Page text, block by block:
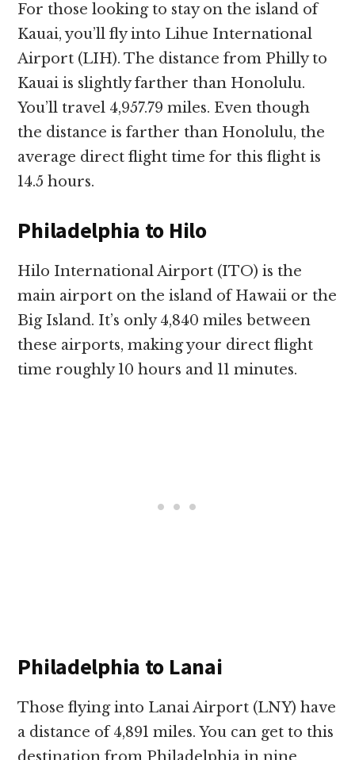
For those looking to stay on the island of
Kauai, you’ll fly into Lihue International
Airport (LIH). The distance from Philly to
Kauai is slightly farther than Honolulu.
You’ll travel 4,957.79 miles. Even though
the distance is farther than Honolulu, the
average direct flight time for this flight is
14.5 hours.
Philadelphia to Hilo
Hilo International Airport (ITO) is the
main airport on the island of Hawaii or the
Big Island. It’s only 4,840 miles between
these airports, making your direct flight
time roughly 10 hours and 11 minutes.
Philadelphia to Lanai
Those flying into Lanai Airport (LNY) have
a distance of 4,891 miles. You can get to this